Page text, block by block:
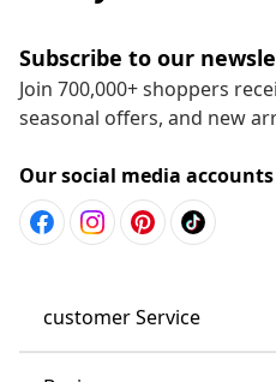
Subscribe to our
Join 700,000+ shoppers
seasonal offers, and new
Our social media accounts
customer Service